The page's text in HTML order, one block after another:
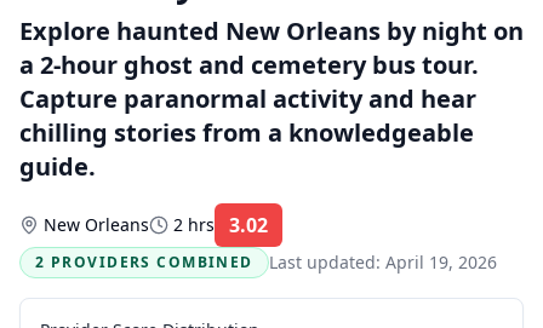
Explore haunted New Orleans by night on
a 2-hour ghost and cemetery bus tour.
Capture paranormal activity and hear
chilling stories from a knowledgeable
guide.
New Orleans 2 hrs 3.02
2 PROVIDERS COMBINED
Last updated: April 19, 2026